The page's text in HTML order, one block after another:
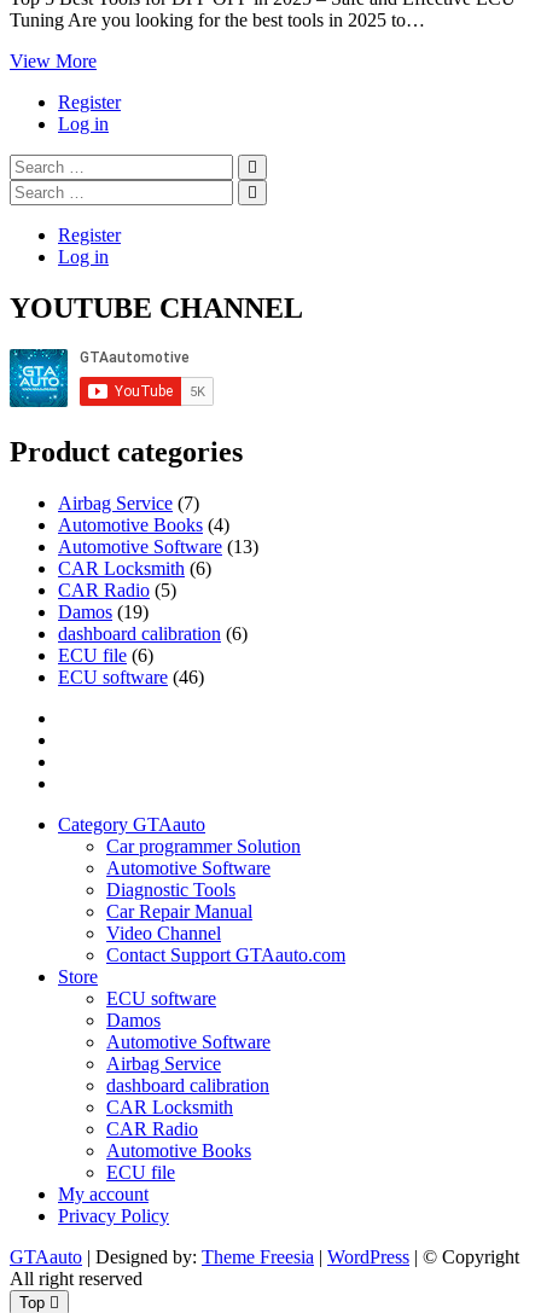
Tuning Are you looking for the best tools in 2025 to…
View MoreTop
Best
Tools
in
2025
Register
Log in
Search
…
Search
…
Register
Log in
YOUTUBE CHANNEL
Product categories
Airbag Service (7)
Automotive Books (4)
Automotive Software (13)
CAR Locksmith (6)
CAR Radio (5)
Damos (19)
dashboard calibration (6)
ECU file (6)
ECU software (46)
Category GTAauto
Car programmer Solution
Automotive Software
Diagnostic Tools
Car Repair Manual
Video Channel
Contact Support GTAauto.com
Store
ECU software
Damos
Automotive Software
Airbag Service
dashboard calibration
CAR Locksmith
CAR Radio
Automotive Books
ECU file
My account
Privacy Policy
GTAauto | Designed by: Theme Freesia | WordPress | © Copyright
All right reserved
Top